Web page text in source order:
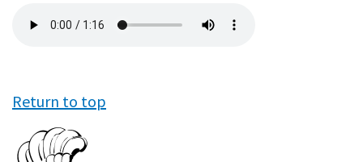
file
Return to top